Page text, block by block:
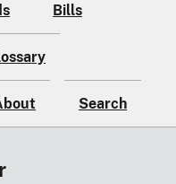
Bills
Search